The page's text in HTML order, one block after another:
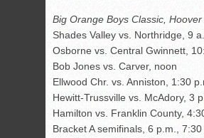
Big Orange Boys Classic, Hoover
Shades Valley vs. Northridge, 9
Osborne vs. Central Gwinnett,
Bob Jones vs. Carver, noon
Ellwood Chr. vs. Anniston, 1:30
Hewitt-Trussville vs. McAdory, 3
Hamilton vs. Franklin County,
Bracket A semifinals, 6 p.m., 7:30